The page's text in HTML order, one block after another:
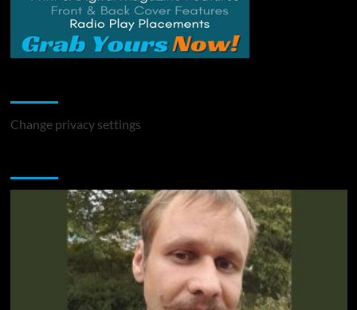
Change privacy settings